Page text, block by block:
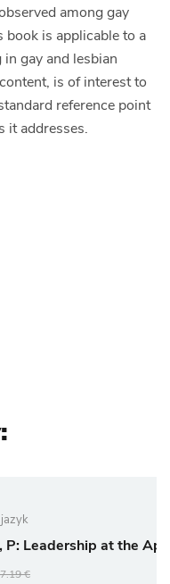
among gay
book is applicable to a
gay and lesbian
is of interest to
reference point
it addresses.
at the Apex